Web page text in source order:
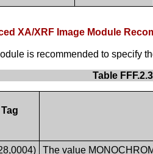
XA/XRF Image Module
is recommended to specify
Table
Tag
The value